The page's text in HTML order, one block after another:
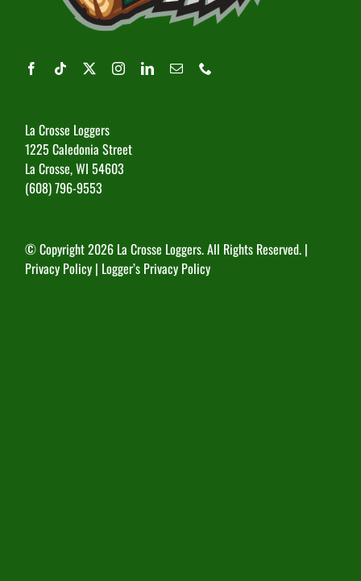
La Crosse Loggers
1225 Caledonia Street
La Crosse, WI 54603
(608) 796-9553
© Copyright2026 La Crosse Loggers. All Rights Reserved. |
Privacy Policy | Logger’s Privacy Policy